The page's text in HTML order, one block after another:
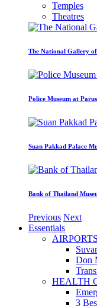
Temples
Theatres
The National Gallery
Police Museum at
Suan Pakkad Palace
Bank of Thailand
Previous Next
Essentials
Don
HEALTH
3